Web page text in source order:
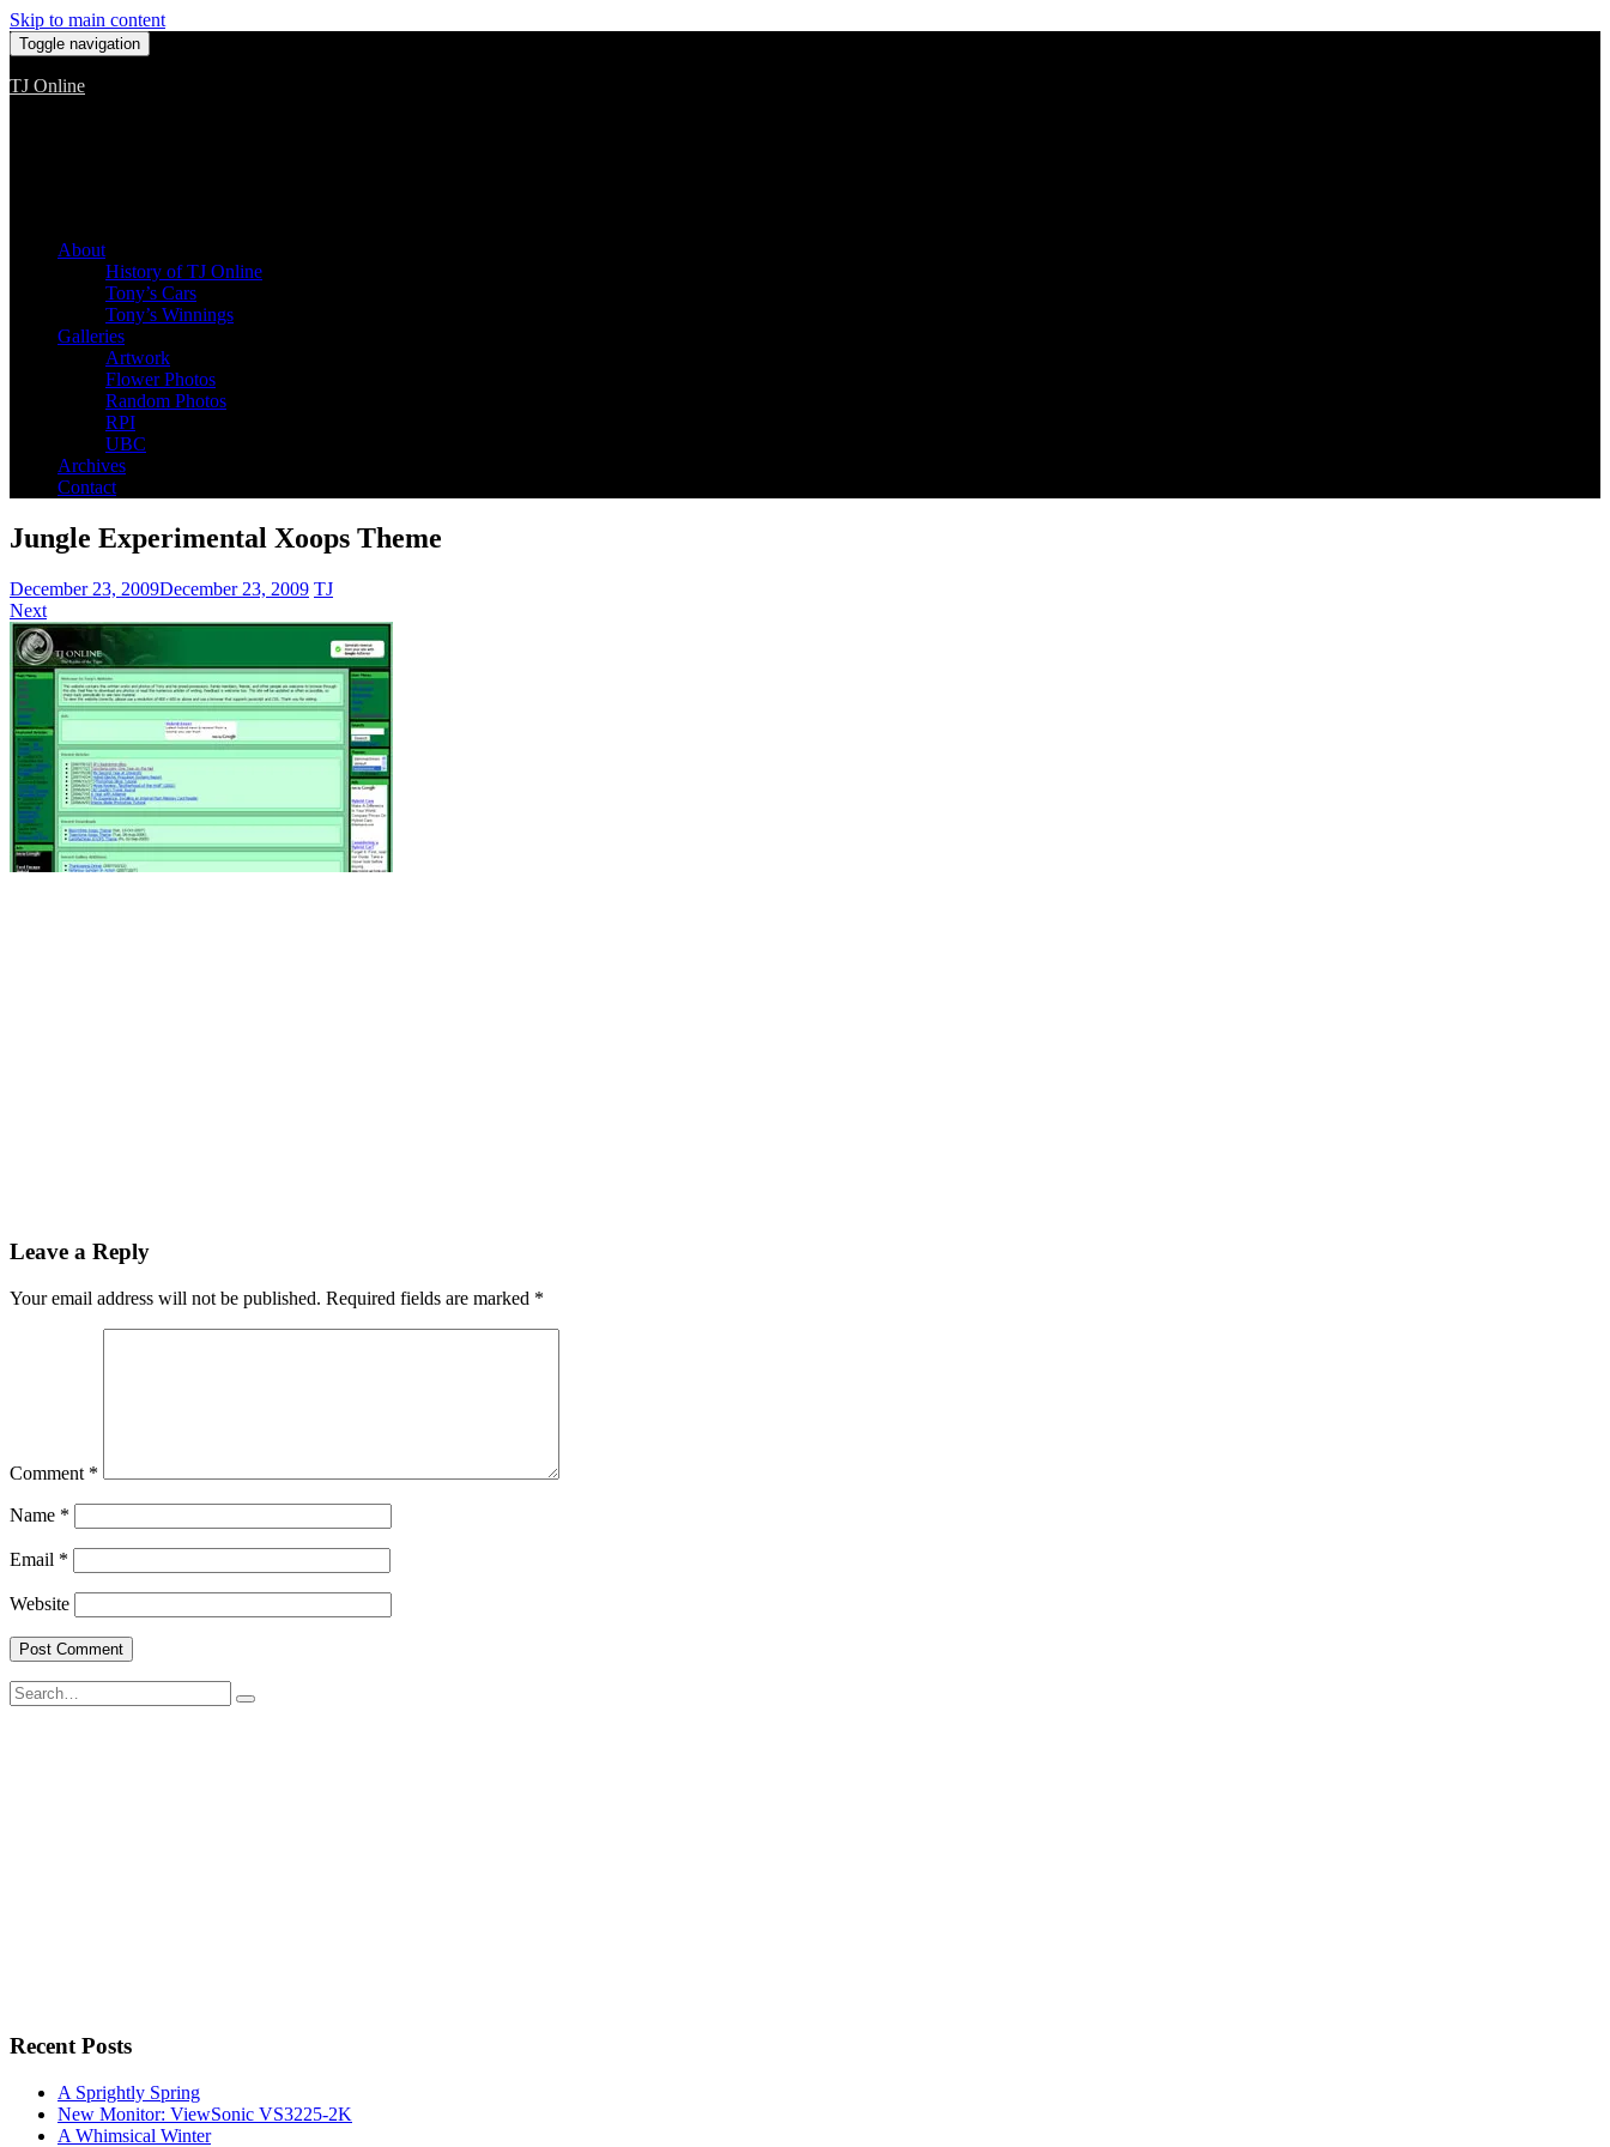
Skip to main content
Toggle navigation
TJ Online
About
History of TJ Online
Tony’s Cars
Tony’s Winnings
Galleries
Artwork
Flower Photos
Random Photos
RPI
UBC
Archives
Contact
Jungle Experimental Xoops Theme
December 23, 2009December 23, 2009 TJ
Next
Leave a Reply
Your email address will not be published. Required fields are marked *
Comment *
Name *
Email *
Website
Search
for:
Recent Posts
A Sprightly Spring
New Monitor: ViewSonic VS3225-2K
A Whimsical Winter